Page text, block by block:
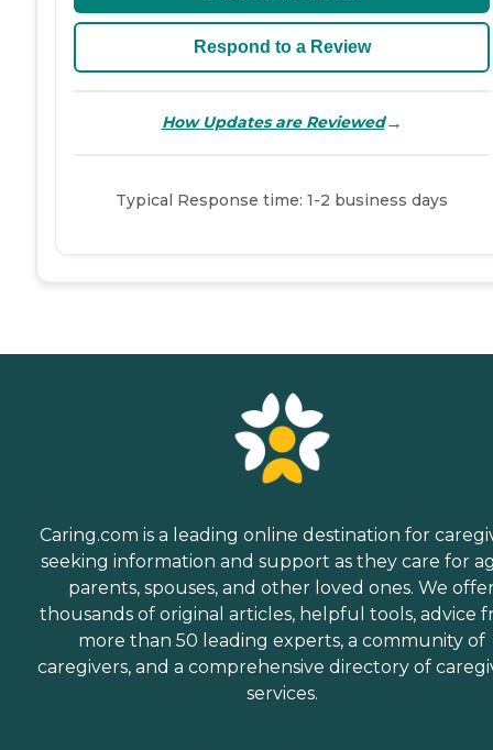
Respond to a Review
How Updates are Reviewed→
Typical Response time: 1-2 business days
Caring.com is a leading online destination for
seeking information and support as they care for
parents, spouses, and other loved ones. We
thousands of original articles, helpful tools, advice
more than 50 leading experts, a community of
caregivers, and a comprehensive directory of
services.